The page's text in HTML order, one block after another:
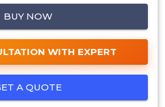
BUY NOW
WITH EXPERT
A QUOTE